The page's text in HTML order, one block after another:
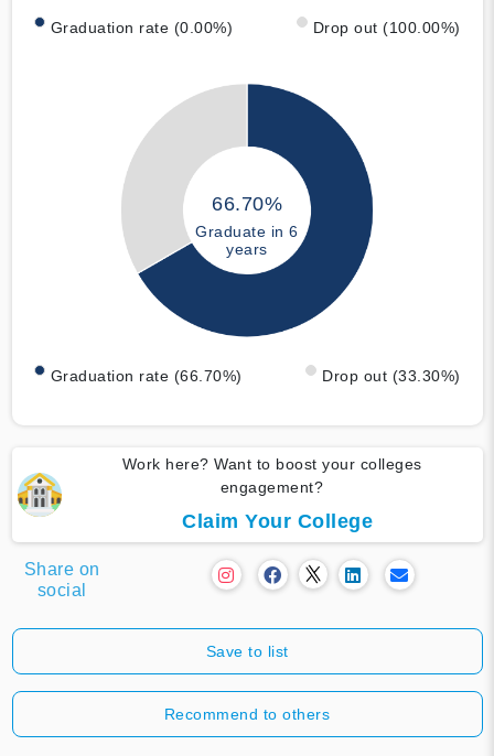
Graduation rate (0.00%) Drop out (100.00%)
66.70%
Graduate in 6
years
Graduation rate (66.70%) Drop out (33.30%)
Work here? Want to boost your colleges
engagement?
Claim Your College
Share on
social
Save to list
Recommend to others